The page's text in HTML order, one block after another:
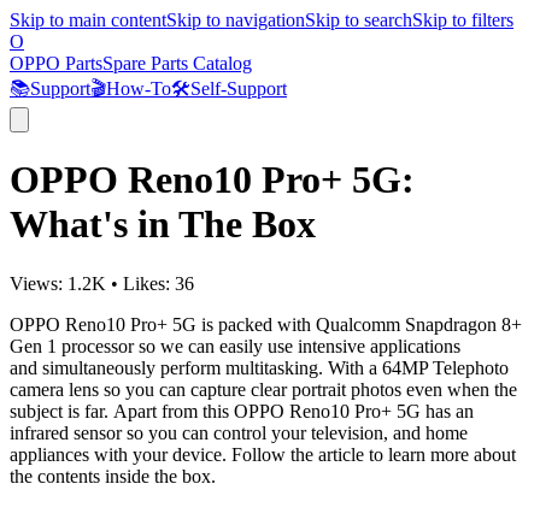
Skip to main contentSkip to navigationSkip to searchSkip to filters
O
OPPO PartsSpare Parts Catalog
📚Support🎬How-To🛠️Self-Support
OPPO Reno10 Pro+ 5G:
What's in The Box
Views: 1.2K • Likes: 36
OPPO Reno10 Pro+ 5G is packed with Qualcomm Snapdragon 8+
Gen 1 processor so we can easily use intensive applications
and simultaneously perform multitasking. With a 64MP Telephoto
camera lens so you can capture clear portrait photos even when the
subject is far. Apart from this OPPO Reno10 Pro+ 5G has an
infrared sensor so you can control your television, and home
appliances with your device. Follow the article to learn more about
the contents inside the box.